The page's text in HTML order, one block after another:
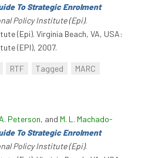
To Strategic Enrolment
Policy Institute (Epi).
(Epi). Virginia Beach, VA, USA:
(EPI), 2007.
RTF Tagged
MARC
Peterson, and M. L. Machado-
To Strategic Enrolment
Policy Institute (Epi).